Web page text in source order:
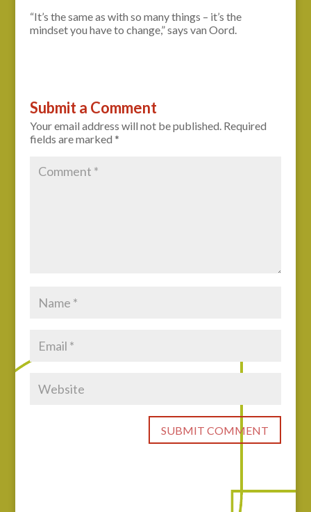
“It’s the same as with so many things – it’s the
mindset you have to change,” says van Oord.
Submit a Comment
Your email address will not be published. Required
fields are marked *